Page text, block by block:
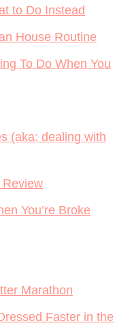
to Do Instead
House Routine
To Do When You
(aka: dealing with
You’re Broke
Marathon
Faster in the